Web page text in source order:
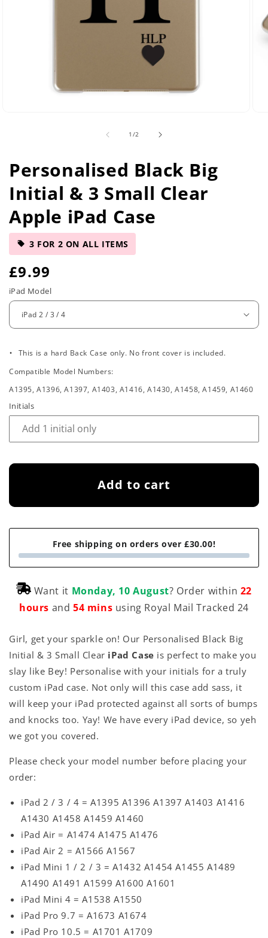
1 /of2
Personalised Black Big
Initial & 3 Small Clear
Apple iPad Case
3 FOR 2 ON ALL ITEMS
R
e
l
a
r
p
r
i
e
£9.99
iPad Model
.
This is a hard Back Case only. No front cover is included.
Compatible Model Numbers:
A1395, A1396, A1397, A1403, A1416, A1430, A1458, A1459, A1460
Initials
Add to cart
Free shipping on orders over £30.00!
Want it Monday, 10 August? Order within 22
hours and 54 mins using Royal Mail Tracked 24
Girl, get your sparkle on! Our Personalised Black Big
Initial & 3 Small Clear iPad Case is perfect to make you
slay like Bey! Personalise with your initials for a truly
custom iPad case. Not only will this case add sass, it
will keep your iPad protected against all sorts of bumps
and knocks too. Yay! We have every iPad device, so yeh
we got you covered.
Please check your model number before placing your
order:
iPad 2 / 3 / 4 = A1395 A1396 A1397 A1403 A1416
A1430 A1458 A1459 A1460
iPad Air = A1474 A1475 A1476
iPad Air 2 = A1566 A1567
iPad Mini 1 / 2 / 3 = A1432 A1454 A1455 A1489
A1490 A1491 A1599 A1600 A1601
iPad Mini 4 = A1538 A1550
iPad Pro 9.7 = A1673 A1674
iPad Pro 10.5 = A1701 A1709